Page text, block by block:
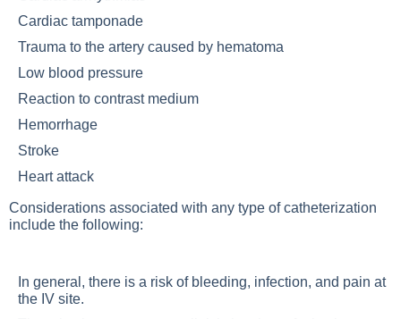
Cardiac tamponade
Trauma to the artery caused by hematoma
Low blood pressure
Reaction to contrast medium
Hemorrhage
Stroke
Heart attack
Considerations associated with any type of catheterization
include the following:
In general, there is a risk of bleeding, infection, and pain at
the IV site.